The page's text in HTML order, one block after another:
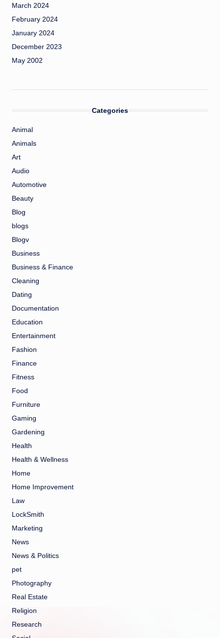
March 2024
February 2024
January 2024
December 2023
May 2002
Categories
Animal
Animals
Art
Audio
Automotive
Beauty
Blog
blogs
Blogv
Business
Business & Finance
Cleaning
Dating
Documentation
Education
Entertainment
Fashion
Finance
Fitness
Food
Furniture
Gaming
Gardening
Health
Health & Wellness
Home
Home Improvement
Law
LockSmith
Marketing
News
News & Politics
pet
Photography
Real Estate
Religion
Research